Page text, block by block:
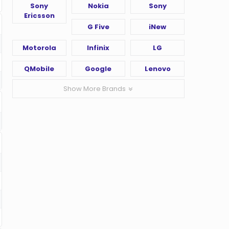
Sony
Ericsson
Nokia Sony
G Five iNew
Motorola Infinix LG
QMobile Google Lenovo
Show More Brands